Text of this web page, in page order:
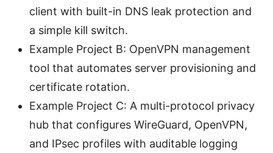
client with built-in DNS leak protection and
a simple kill switch.
Example Project B: OpenVPN management
tool that automates server provisioning and
certificate rotation.
Example Project C: A multi-protocol privacy
hub that configures WireGuard, OpenVPN,
and IPsec profiles with auditable logging